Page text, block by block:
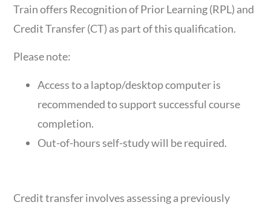
Train offers Recognition of Prior Learning (RPL) and
Credit Transfer (CT) as part of this qualification.
Please note:
Access to a laptop/desktop computer is
recommended to support successful course
completion.
Out-of-hours self-study will be required.
Credit transfer involves assessing a previously